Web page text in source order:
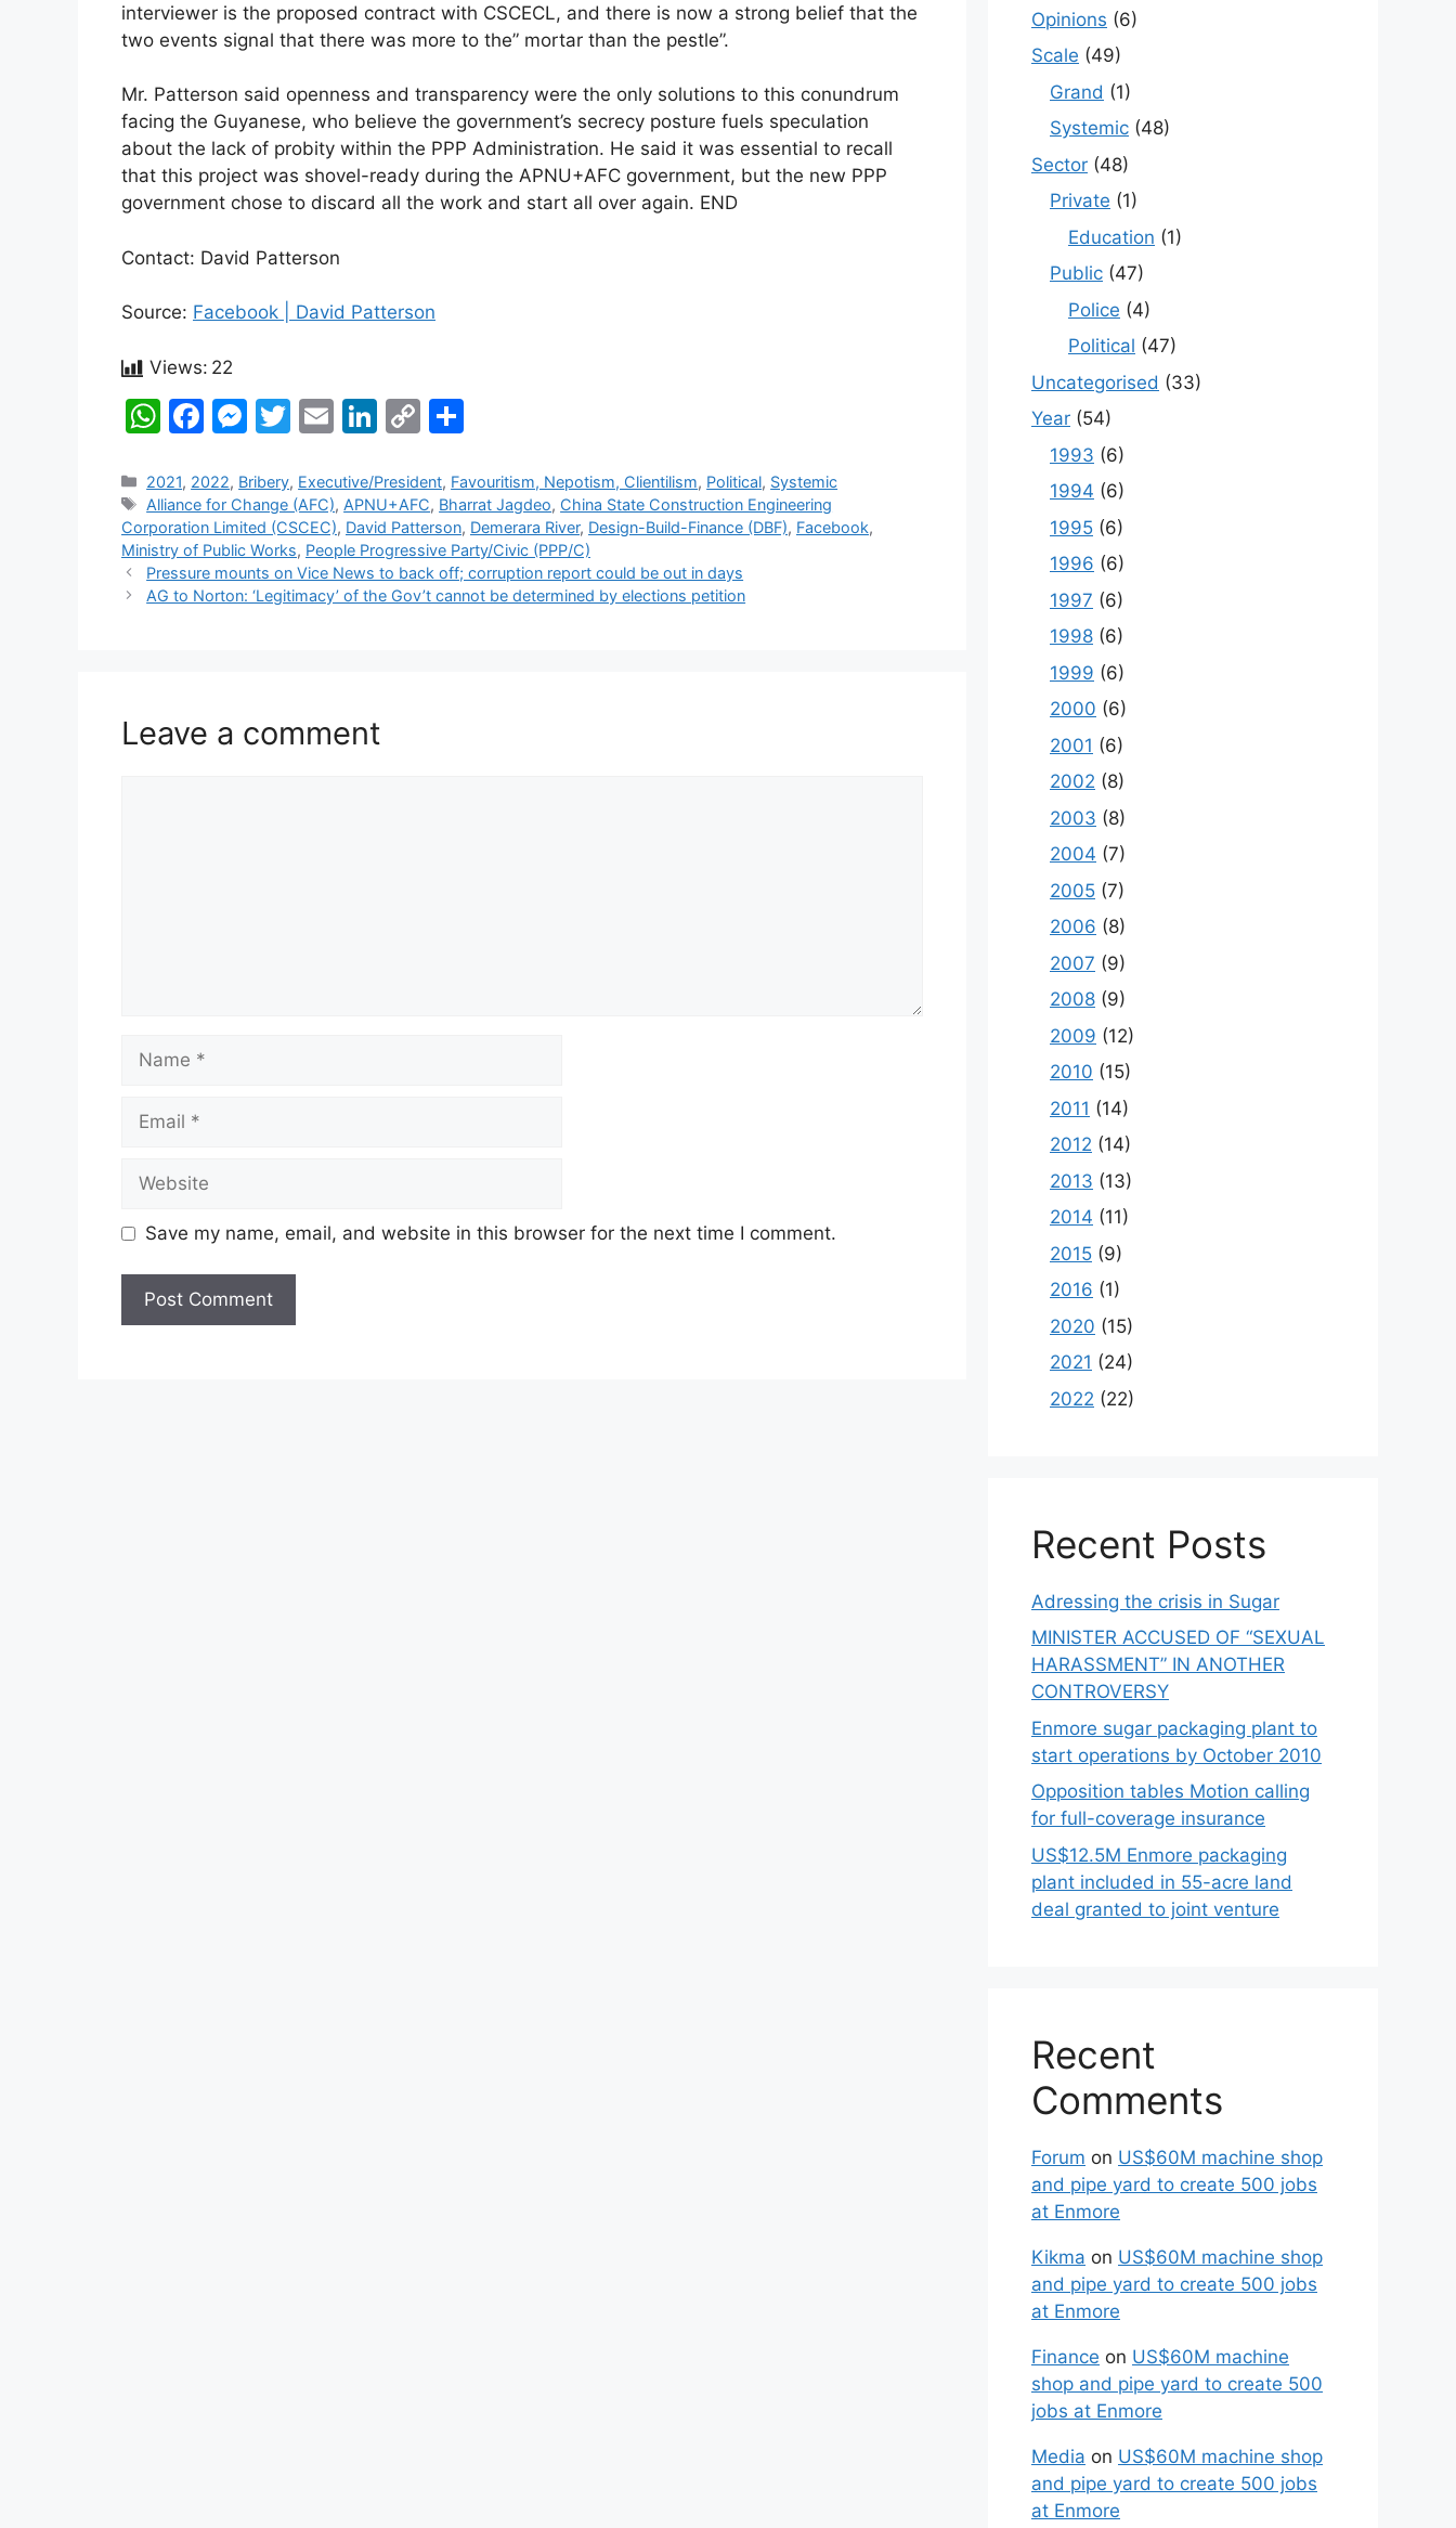
interviewer is the proposed contract with CSCECL, and there is now a strong belief that the
two events signal that there was more to the” mortar than the pestle”.
Mr. Patterson said openness and transparency were the only solutions to this conundrum
facing the Guyanese, who believe the government’s secrecy posture fuels speculation
about the lack of probity within the PPP Administration. He said it was essential to recall
that this project was shovel-ready during the APNU+AFC government, but the new PPP
government chose to discard all the work and start all over again. END
Contact: David Patterson
Source: Facebook | David Patterson
Views: 22
W
at
s
A
p
F
c
e
b
o
M
s
s
e
n
T
itt
er
E
ai
l
Li
k
e
dI
n
C
p
y
Li
n
ar
e
Categories
2021, 2022, Bribery, Executive/President, Favouritism, Nepotism, Clientilism, Political, Systemic
Tags
Alliance for Change (AFC), APNU+AFC, Bharrat Jagdeo, China State Construction Engineering
Corporation Limited (CSCEC), David Patterson, Demerara River, Design-Build-Finance (DBF), Facebook,
Ministry of Public Works, People Progressive Party/Civic (PPP/C)
Post
navigation
Pressure mounts on Vice News to back off; corruption report could be out in days
AG to Norton: ‘Legitimacy’ of the Gov’t cannot be determined by elections petition
Leave a comment
Save my name, email, and website in this browser for the next time I comment.
Opinions (6)
Scale (49)
Grand (1)
Systemic (48)
Sector (48)
Private (1)
Education (1)
Public (47)
Police (4)
Political (47)
Uncategorised (33)
Year (54)
1993 (6)
1994 (6)
1995 (6)
1996 (6)
1997 (6)
1998 (6)
1999 (6)
2000 (6)
2001 (6)
2002 (8)
2003 (8)
2004 (7)
2005 (7)
2006 (8)
2007 (9)
2008 (9)
2009 (12)
2010 (15)
2011 (14)
2012 (14)
2013 (13)
2014 (11)
2015 (9)
2016 (1)
2020 (15)
2021 (24)
2022 (22)
Recent Posts
Adressing the crisis in Sugar
MINISTER ACCUSED OF “SEXUAL
HARASSMENT” IN ANOTHER
CONTROVERSY
Enmore sugar packaging plant to
start operations by October 2010
Opposition tables Motion calling
for full-coverage insurance
US$12.5M Enmore packaging
plant included in 55-acre land
deal granted to joint venture
Recent
Comments
Forum on US$60M machine shop
and pipe yard to create 500 jobs
at Enmore
Kikma on US$60M machine shop
and pipe yard to create 500 jobs
at Enmore
Finance on US$60M machine
shop and pipe yard to create 500
jobs at Enmore
Media on US$60M machine shop
and pipe yard to create 500 jobs
at Enmore